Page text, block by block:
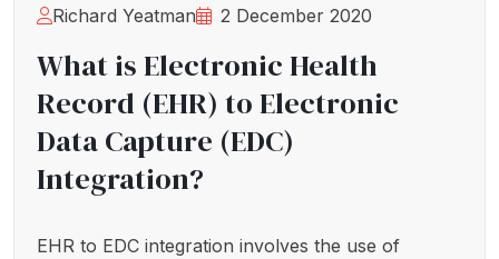
Richard Yeatman 2 December 2020
What is Electronic Health
Record (EHR) to Electronic
Data Capture (EDC)
Integration?
EHR to EDC integration involves the use of